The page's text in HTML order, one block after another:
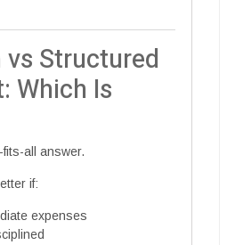
vs Structured
Which Is
all answer.
if:
expenses